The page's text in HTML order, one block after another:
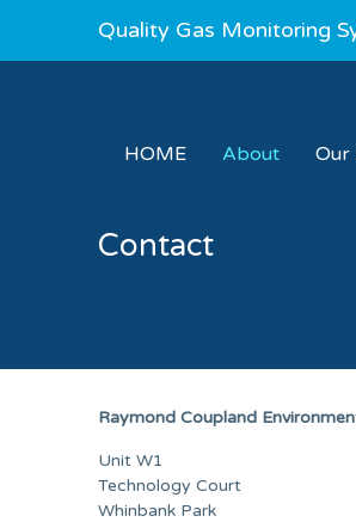
Quality Gas Monitoring
HOME About Our
Contact
Raymond Coupland
Unit W1
Technology Court
Whinbank Park